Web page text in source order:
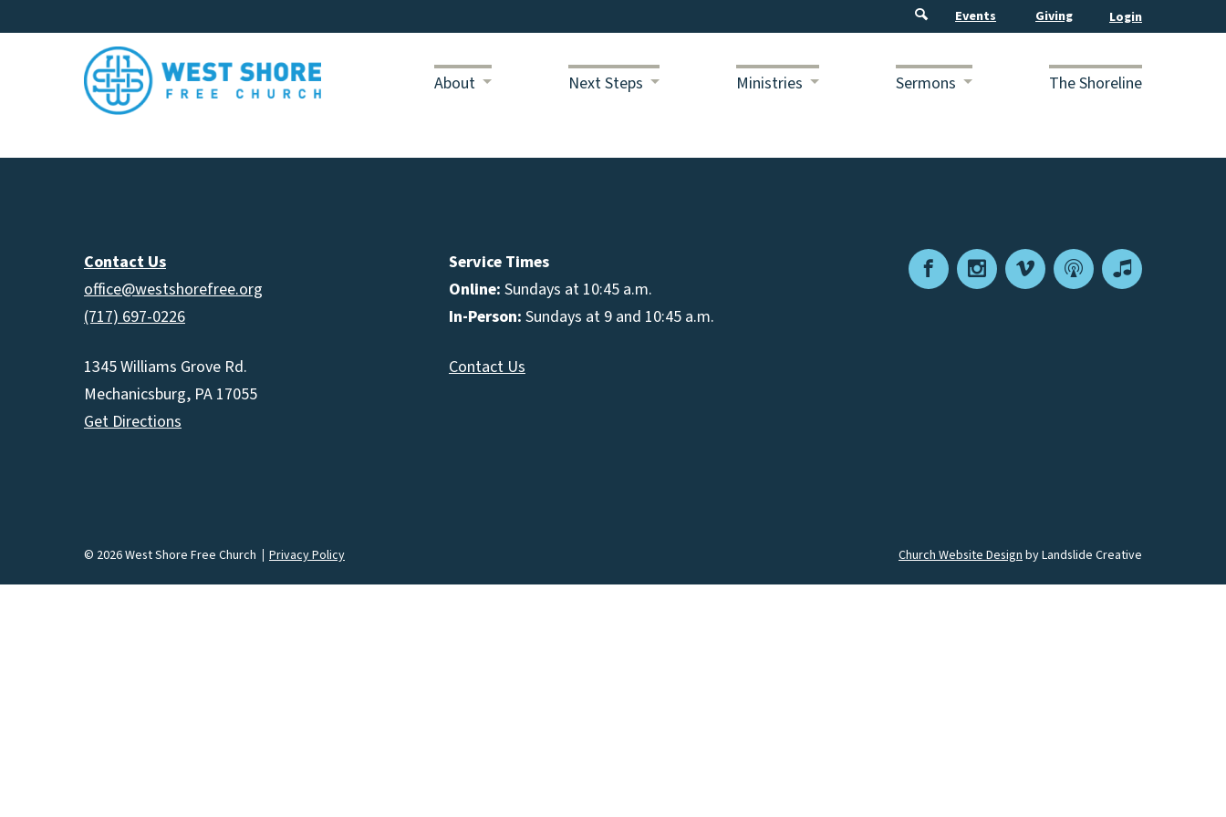
Events Giving
About Next Steps Ministries Sermons The Shoreline
FacebookInstagram
VimeoPodcastApple
Service Times
Online: Sundays at 10:45 a.m.
In-Person: Sundays at 9 and 10:45 a.m.
Contact Us
Contact Us
office@westshorefree.org
(717) 697-0226
1345 Williams Grove Rd.
Mechanicsburg, PA 17055
Get Directions
© 2026 West Shore Free Church Privacy Policy Church Website Designby Landslide Creative